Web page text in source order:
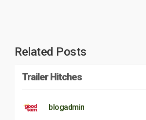
Related Posts
Trailer Hitches
blogadmin